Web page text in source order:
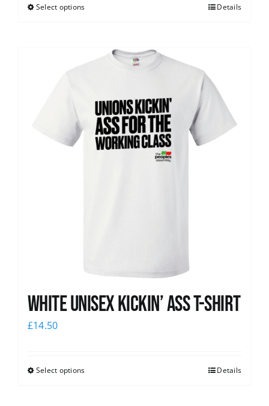
Select options Details
White Unisex Kickin’ Ass T-Shirt
£14.50
Select options Details